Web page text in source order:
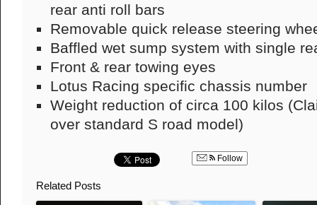
rear anti roll bars
Removable quick release steering
Baffled wet sump system with single
Front & rear towing eyes
Lotus Racing specific chassis number
Weight reduction of circa 100 kilos
over standard S road model)
Follow
Related Posts